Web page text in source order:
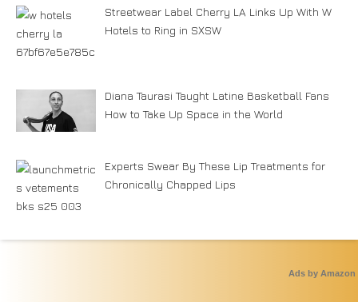
Streetwear Label Cherry LA Links Up With W
Hotels to Ring in SXSW
Diana Taurasi Taught Latine Basketball Fans
How to Take Up Space in the World
Experts Swear By These Lip Treatments for
Chronically Chapped Lips
Ads by Amazon